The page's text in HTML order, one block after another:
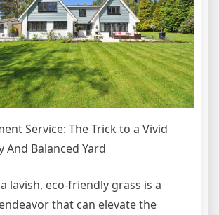
Service: The Trick to a Vivid
And Balanced Yard
lavish, eco-friendly grass is a
that can elevate the